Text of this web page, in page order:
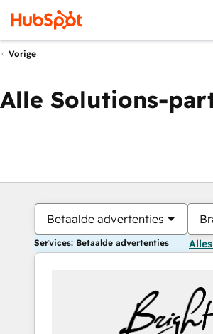
Vorige
Alle Solutions-
Betaalde advertenties
Services: Betaalde advertenties